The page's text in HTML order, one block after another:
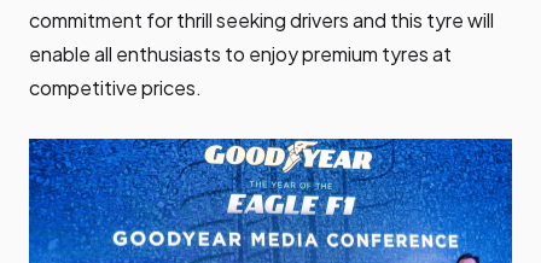
commitment for thrill seeking drivers and this tyre will
enable all enthusiasts to enjoy premium tyres at
competitive prices.